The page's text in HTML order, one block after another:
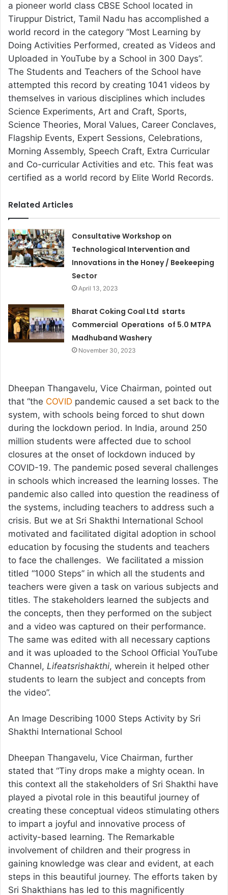
a pioneer world class CBSE School located in
Tiruppur District, Tamil Nadu has accomplished a
world record in the category “Most Learning by
Doing Activities Performed, created as Videos and
Uploaded in YouTube by a School in 300 Days”.
The Students and Teachers of the School have
attempted this record by creating 1041 videos by
themselves in various disciplines which includes
Science Experiments, Art and Craft, Sports,
Science Theories, Moral Values, Career Conclaves,
Flagship Events, Expert Sessions, Celebrations,
Morning Assembly, Speech Craft, Extra Curricular
and Co-curricular Activities and etc. This feat was
certified as a world record by Elite World Records.
Related Articles
Consultative Workshop on
Technological Intervention and
Innovations in the Honey / Beekeeping
Sector
April 13, 2023
Bharat Coking Coal Ltd starts
Commercial Operations of 5.0 MTPA
Madhuband Washery
November 30, 2023
Dheepan Thangavelu, Vice Chairman, pointed out
that “the COVID pandemic caused a set back to the
system, with schools being forced to shut down
during the lockdown period. In India, around 250
million students were affected due to school
closures at the onset of lockdown induced by
COVID-19. The pandemic posed several challenges
in schools which increased the learning losses. The
pandemic also called into question the readiness of
the systems, including teachers to address such a
crisis. But we at Sri Shakthi International School
motivated and facilitated digital adoption in school
education by focusing the students and teachers
to face the challenges. We facilitated a mission
titled “1000 Steps” in which all the students and
teachers were given a task on various subjects and
titles. The stakeholders learned the subjects and
the concepts, then they performed on the subject
and a video was captured on their performance.
The same was edited with all necessary captions
and it was uploaded to the School Official YouTube
Channel, Lifeatsrishakthi, wherein it helped other
students to learn the subject and concepts from
the video”.
An Image Describing 1000 Steps Activity by Sri
Shakthi International School
Dheepan Thangavelu, Vice Chairman, further
stated that “Tiny drops make a mighty ocean. In
this context all the stakeholders of Sri Shakthi have
played a pivotal role in this beautiful journey of
creating these conceptual videos stimulating others
to impart a joyful and innovative process of
activity-based learning. The Remarkable
involvement of children and their progress in
gaining knowledge was clear and evident, at each
steps in this beautiful journey. The efforts taken by
Sri Shakthians has led to this magnificently